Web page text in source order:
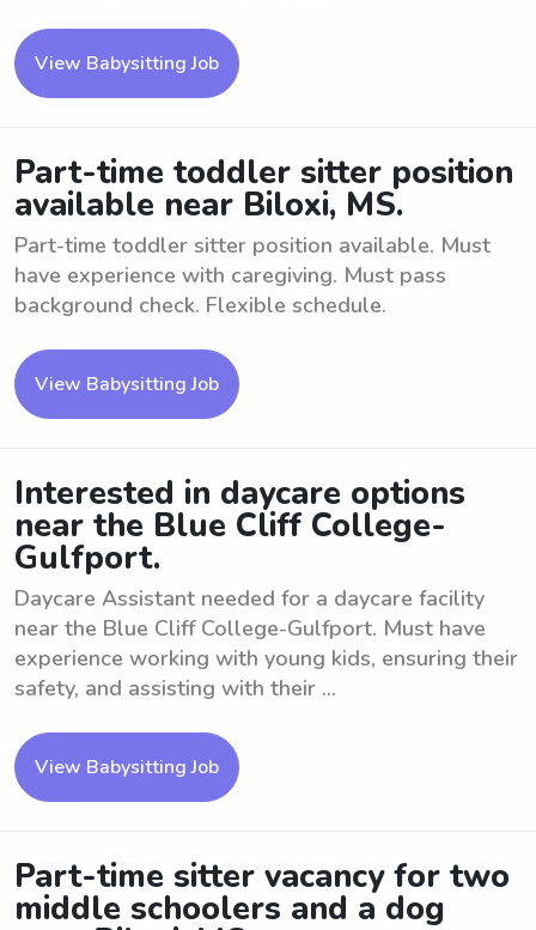
View Babysitting Job
Part-time toddler sitter position
available near Biloxi, MS.
Part-time toddler sitter position available. Must
have experience with caregiving. Must pass
background check. Flexible schedule.
View Babysitting Job
Interested in daycare options
near the Blue Cliff College-
Gulfport.
Daycare Assistant needed for a daycare facility
near the Blue Cliff College-Gulfport. Must have
experience working with young kids, ensuring their
safety, and assisting with their ...
View Babysitting Job
Part-time sitter vacancy for two
middle schoolers and a dog